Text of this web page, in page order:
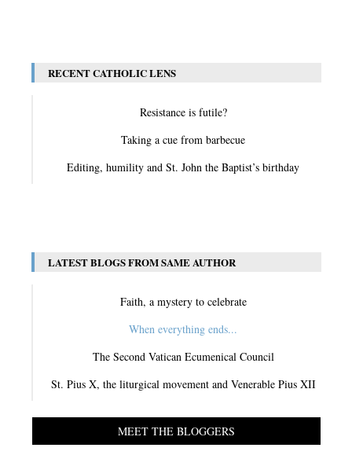
RECENT CATHOLIC LENS
Resistance is futile?
Taking a cue from barbecue
Editing, humility and St. John the Baptist’s birthday
LATEST BLOGS FROM SAME AUTHOR
Faith, a mystery to celebrate
When everything ends...
The Second Vatican Ecumenical Council
St. Pius X, the liturgical movement and Venerable Pius XII
MEET THE BLOGGERS